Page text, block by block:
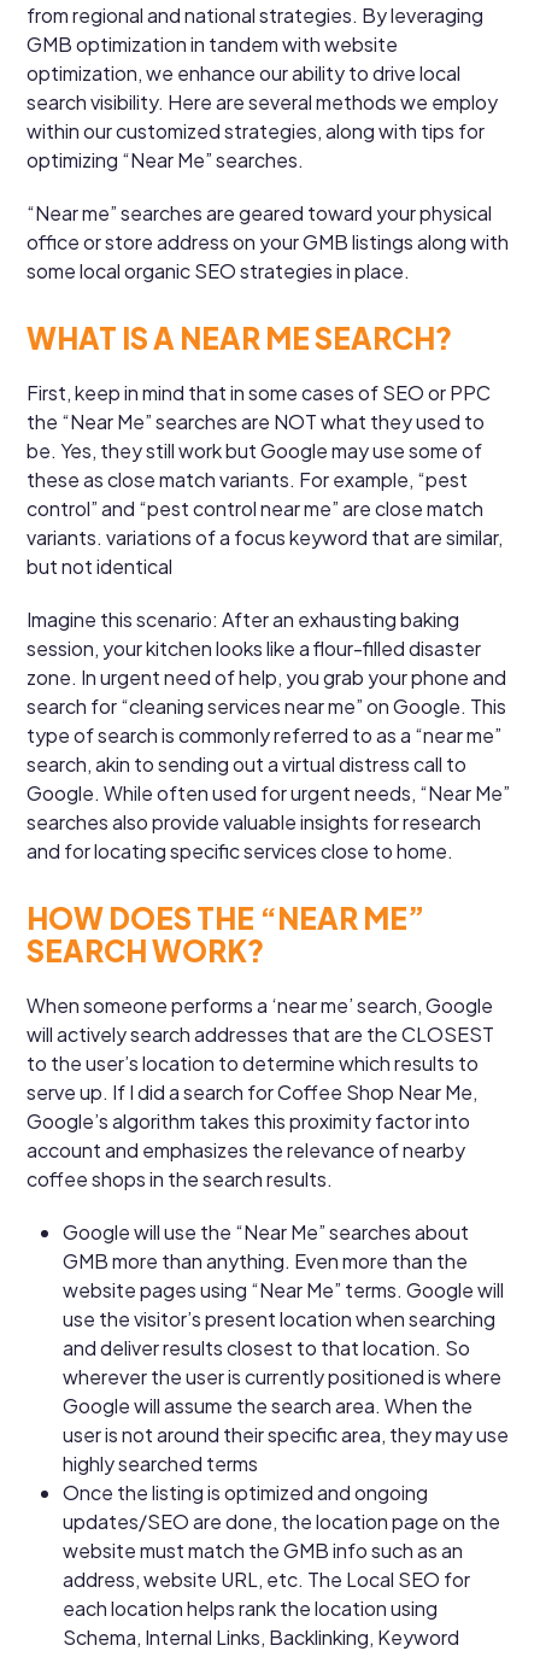
from regional and national strategies. By leveraging
GMB optimization in tandem with website
optimization, we enhance our ability to drive local
search visibility. Here are several methods we employ
within our customized strategies, along with tips for
optimizing “Near Me” searches.
“Near me” searches are geared toward your physical
office or store address on your GMB listings along with
some local organic SEO strategies in place.
WHAT IS A NEAR ME SEARCH?
First, keep in mind that in some cases of SEO or PPC
the “Near Me” searches are NOT what they used to
be. Yes, they still work but Google may use some of
these as close match variants. For example, “pest
control” and “pest control near me” are close match
variants. variations of a focus keyword that are similar,
but not identical
Imagine this scenario: After an exhausting baking
session, your kitchen looks like a flour-filled disaster
zone. In urgent need of help, you grab your phone and
search for “cleaning services near me” on Google. This
type of search is commonly referred to as a “near me”
search, akin to sending out a virtual distress call to
Google. While often used for urgent needs, “Near Me”
searches also provide valuable insights for research
and for locating specific services close to home.
HOW DOES THE “NEAR ME”
SEARCH WORK?
When someone performs a ‘near me’ search, Google
will actively search addresses that are the CLOSEST
to the user’s location to determine which results to
serve up. If I did a search for Coffee Shop Near Me,
Google’s algorithm takes this proximity factor into
account and emphasizes the relevance of nearby
coffee shops in the search results.
Google will use the “Near Me” searches about
GMB more than anything. Even more than the
website pages using “Near Me” terms. Google will
use the visitor’s present location when searching
and deliver results closest to that location. So
wherever the user is currently positioned is where
Google will assume the search area. When the
user is not around their specific area, they may use
highly searched terms
Once the listing is optimized and ongoing
updates/SEO are done, the location page on the
website must match the GMB info such as an
address, website URL, etc. The Local SEO for
each location helps rank the location using
Schema, Internal Links, Backlinking, Keyword